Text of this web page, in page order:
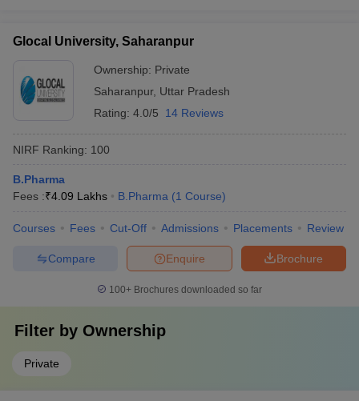
Glocal University, Saharanpur
Ownership: Private
Saharanpur, Uttar Pradesh
Rating: 4.0/5 14 Reviews
NIRF Ranking: 100
B.Pharma
Fees :₹4.09 Lakhs B.Pharma (1 Course)
Courses Fees Cut-Off Admissions Placements Review
Brochure
Enquire
Compare
100+ Brochures downloaded so far
Filter by Ownership
Private